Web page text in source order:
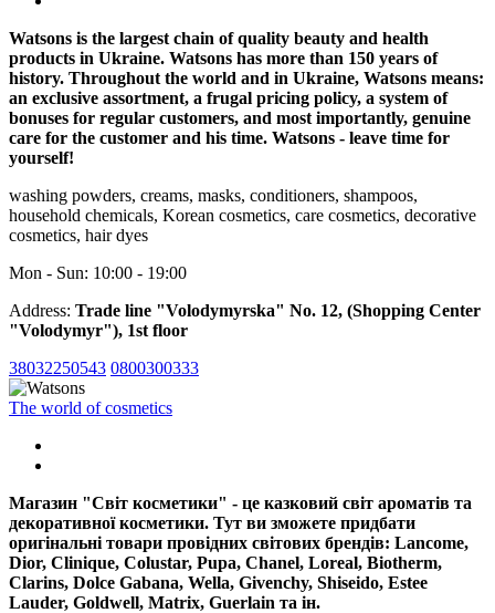
Watsons is the largest chain of quality beauty and health
products in Ukraine. Watsons has more than 150 years of
history. Throughout the world and in Ukraine, Watsons means:
an exclusive assortment, a frugal pricing policy, a system of
bonuses for regular customers, and most importantly, genuine
care for the customer and his time. Watsons - leave time for
yourself!
washing powders, creams, masks, conditioners, shampoos,
household chemicals, Korean cosmetics, care cosmetics, decorative
cosmetics, hair dyes
Mon - Sun: 10:00 - 19:00
Address: Trade line "Volodymyrska" No. 12, (Shopping Center
"Volodymyr"), 1st floor
38032250543 0800300333
The world of cosmetics
Магазин "Світ косметики" - це казковий світ ароматів та
декоративної косметики. Тут ви зможете придбати
оригінальні товари провідних світових брендів: Lancome,
Dior, Clinique, Colustar, Pupa, Chanel, Loreal, Biotherm,
Clarins, Dolce Gabana, Wella, Givenchy, Shiseido, Estee
Lauder, Goldwell, Matrix, Guerlain та ін.